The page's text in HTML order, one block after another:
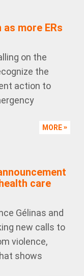
more ERs
on the
the
action to
MORE
care
Gélinas and
new calls to
violence,
shows